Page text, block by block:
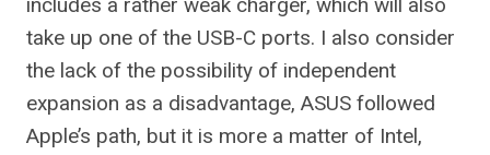
take up one of the USB-C ports. I also consider
the lack of the possibility of independent
expansion as a disadvantage, ASUS followed
Apple’s path, but it is more a matter of Intel,